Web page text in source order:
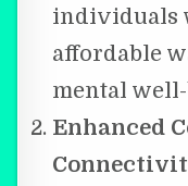
individuals
affordable
mental
Enhanced